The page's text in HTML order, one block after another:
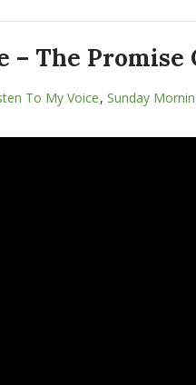
– The Promise
To My Voice, Sunday